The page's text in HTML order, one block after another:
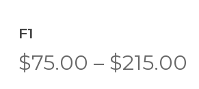
F1
$75.00 – $215.00